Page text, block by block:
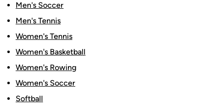
Men's Soccer
Men's Tennis
Women's Tennis
Women's Basketball
Women's Rowing
Women's Soccer
Softball